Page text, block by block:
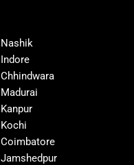
Nashik
Indore
Chhindwara
Madurai
Kanpur
Kochi
Coimbatore
Jamshedpur